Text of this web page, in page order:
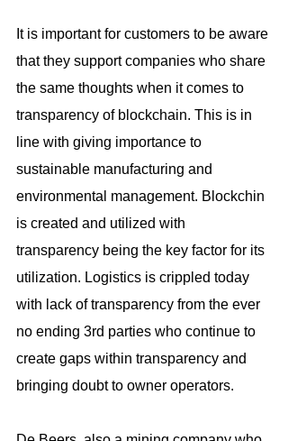
It is important for customers to be aware
that they support companies who share
the same thoughts when it comes to
transparency of blockchain. This is in
line with giving importance to
sustainable manufacturing and
environmental management. Blockchin
is created and utilized with
transparency being the key factor for its
utilization. Logistics is crippled today
with lack of transparency from the ever
no ending 3rd parties who continue to
create gaps within transparency and
bringing doubt to owner operators.